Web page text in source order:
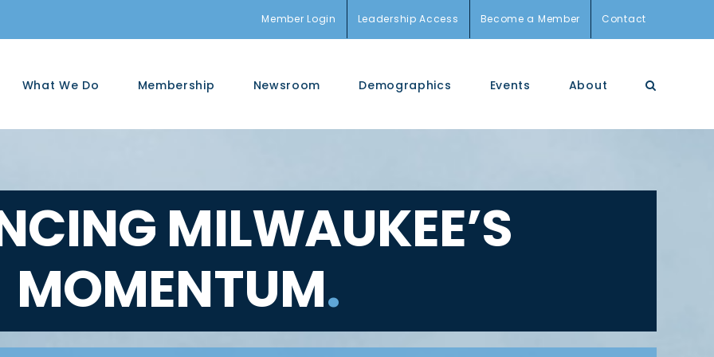
Member Login Leadership Access Become a Member Contact
What We Do Membership Newsroom Demographics Events About
MILWAUKEE’S
MOMENTUM.